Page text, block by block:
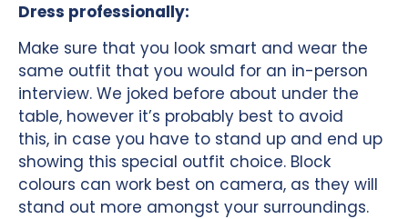
Dress professionally:
Make sure that you look smart and wear the
same outfit that you would for an in-person
interview. We joked before about under the
table, however it’s probably best to avoid
this, in case you have to stand up and end up
showing this special outfit choice. Block
colours can work best on camera, as they will
stand out more amongst your surroundings.